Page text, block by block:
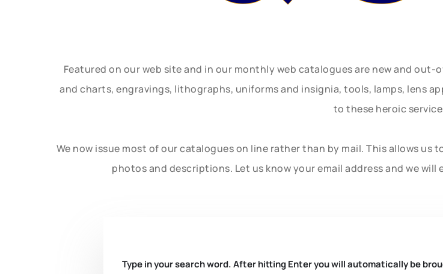
Featured on our web site and in our monthly web catalogues are new and
and charts, engravings, lithographs, uniforms and insignia, tools, lamps, lens
to these heroic
We now issue most of our catalogues on line rather than by mail. This allows
photos and descriptions. Let us know your email address and we
Type in your search word. After hitting Enter you will automatically be